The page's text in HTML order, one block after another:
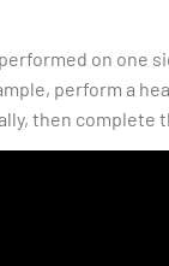
on one
perform a
then complete